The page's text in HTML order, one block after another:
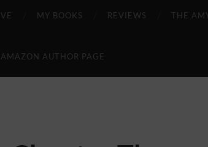
MY BOOKS REVIEWS THE
AUTHOR PAGE